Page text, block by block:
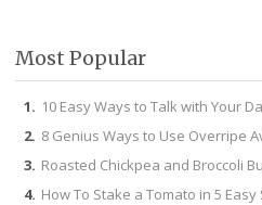
Most Popular
10 Easy Ways to Talk with Your
8 Genius Ways to Use Overripe
Roasted Chickpea and Broccoli
How To Stake a Tomato in 5 Easy